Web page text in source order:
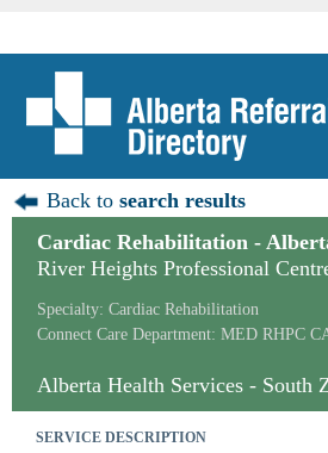
Back tosearch results
Cardiac Rehabilitation -
River Heights Professional
Specialty: Cardiac Rehabilitation
Connect Care Department: MED RHPC
Alberta Health Services - South
SERVICE DESCRIPTION